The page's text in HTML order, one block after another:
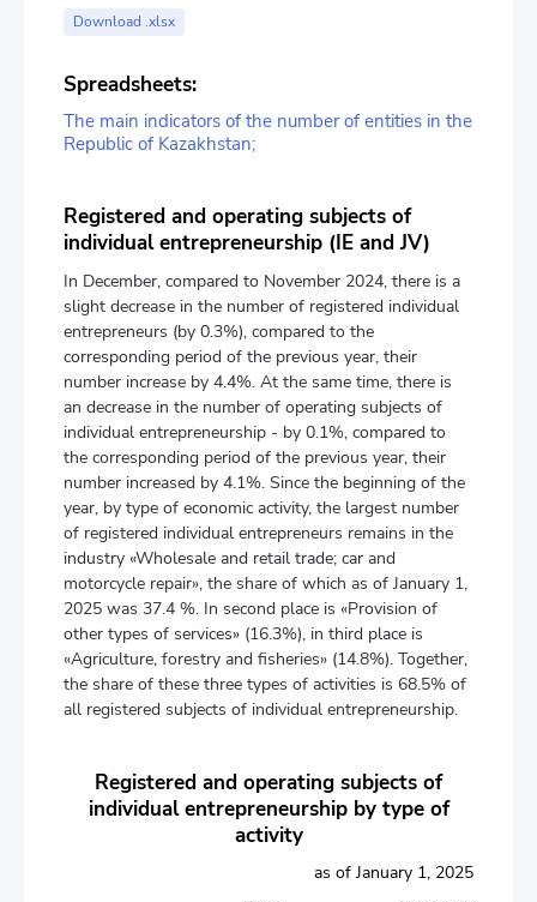
Download .xlsx
Spreadsheets:
The main indicators of the number of entities in the
Republic of Kazakhstan;
Registered and operating subjects of
individual entrepreneurship (IE and JV)
In December, compared to November 2024, there is a
slight decrease in the number of registered individual
entrepreneurs (by 0.3%), compared to the
corresponding period of the previous year, their
number increase by 4.4%. At the same time, there is
an decrease in the number of operating subjects of
individual entrepreneurship - by 0.1%, compared to
the corresponding period of the previous year, their
number increased by 4.1%. Since the beginning of the
year, by type of economic activity, the largest number
of registered individual entrepreneurs remains in the
industry «Wholesale and retail trade; car and
motorcycle repair», the share of which as of January 1,
2025 was 37.4 %. In second place is «Provision of
other types of services» (16.3%), in third place is
«Agriculture, forestry and fisheries» (14.8%). Together,
the share of these three types of activities is 68.5% of
all registered subjects of individual entrepreneurship.
Registered and operating subjects of
individual entrepreneurship by type of
activity
as of January 1, 2025